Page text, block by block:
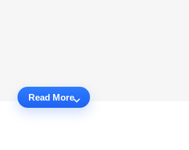
Read More